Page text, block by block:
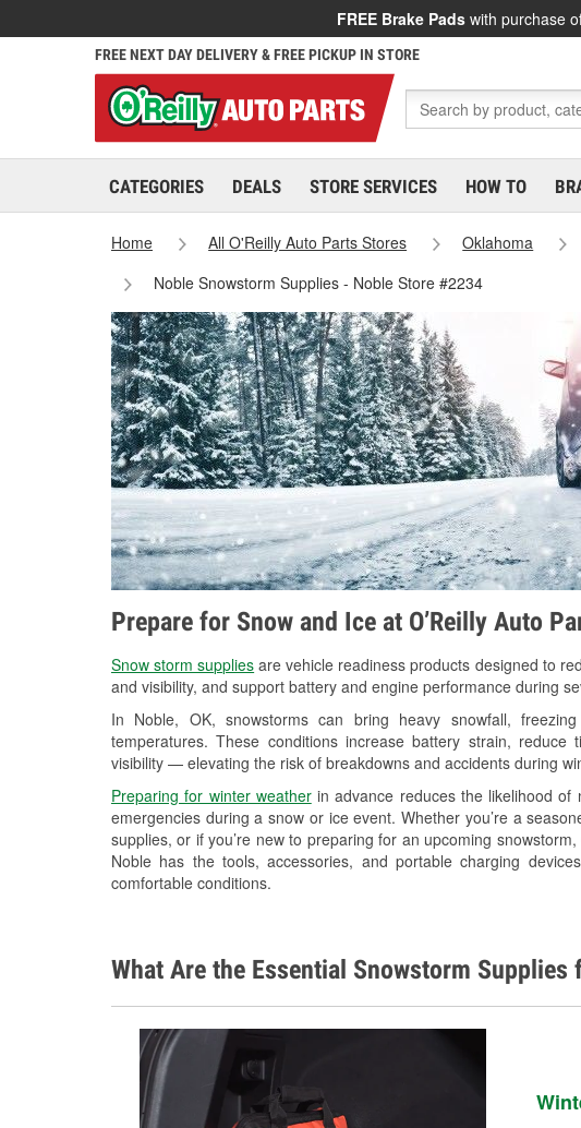
FREE Brake Pads with purchase
FREE NEXT DAY DELIVERY & FREE PICKUP IN STORE
CATEGORIES DEALS STORE SERVICES HOW TO
Home All O'Reilly Auto Parts Stores Oklahoma
Noble Snowstorm Supplies - Noble Store #2234
Prepare for Snow and Ice at O’Reilly Auto
Snow storm supplies are vehicle readiness products designed to
and visibility, and support battery and engine performance during
In Noble, OK, snowstorms can bring heavy snowfall,
temperatures. These conditions increase battery strain,
visibility — elevating the risk of breakdowns and accidents during
Preparing for winter weatherin advance reduces the likelihood of
emergencies during a snow or ice event. Whether you’re a
supplies, or if you’re new to preparing for an upcoming
Noble has the tools, accessories, and portable charging
comfortable conditions.
What Are the Essential Snowstorm Supplies